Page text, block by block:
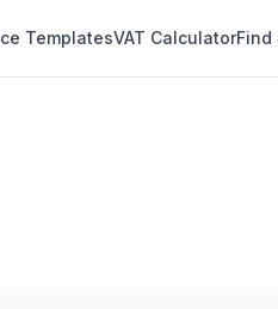
TemplatesVAT CalculatorFind